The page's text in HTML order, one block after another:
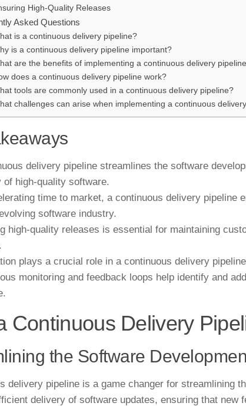
High-Quality Releases
Asked Questions
is a continuous delivery pipeline?
is a continuous delivery pipeline important?
are the benefits of implementing a continuous delivery
does a continuous delivery pipeline work?
tools are commonly used in a continuous delivery pipeline?
challenges can arise when implementing a continuous
delivery pipeline streamlines the software
of high-quality software.
time to market, a continuous delivery pipeline
software industry.
high-quality releases is essential for maintaining
plays a crucial role in a continuous delivery
monitoring and feedback loops help identify and
Continuous Delivery
the Software
delivery pipeline is a game changer for streamlining
delivery of software updates, ensuring that new